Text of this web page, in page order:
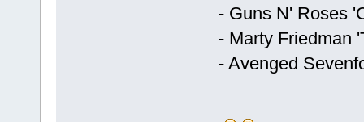
- Guns N' Roses
- Marty Friedman
- Avenged